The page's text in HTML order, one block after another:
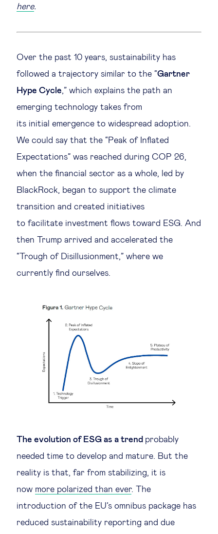
Ethics in business
Managing diversity
Public purpose
Technology & people
Insights & knowledge by
here.
Over the past 10 years, sustainability has
followed a trajectory similar to the “Gartner
Hype Cycle,” which explains the path an
emerging technology takes from
its initial emergence to widespread adoption.
We could say that the “Peak of Inflated
Expectations” was reached during COP 26,
when the financial sector as a whole, led by
BlackRock, began to support the climate
transition and created initiatives
to facilitate investment flows toward ESG. And
then Trump arrived and accelerated the
“Trough of Disillusionment,” where we
currently find ourselves.
The evolution of ESG as a trend probably
needed time to develop and mature. But the
reality is that, far from stabilizing, it is
now more polarized than ever. The
introduction of the EU’s omnibus package has
reduced sustainability reporting and due